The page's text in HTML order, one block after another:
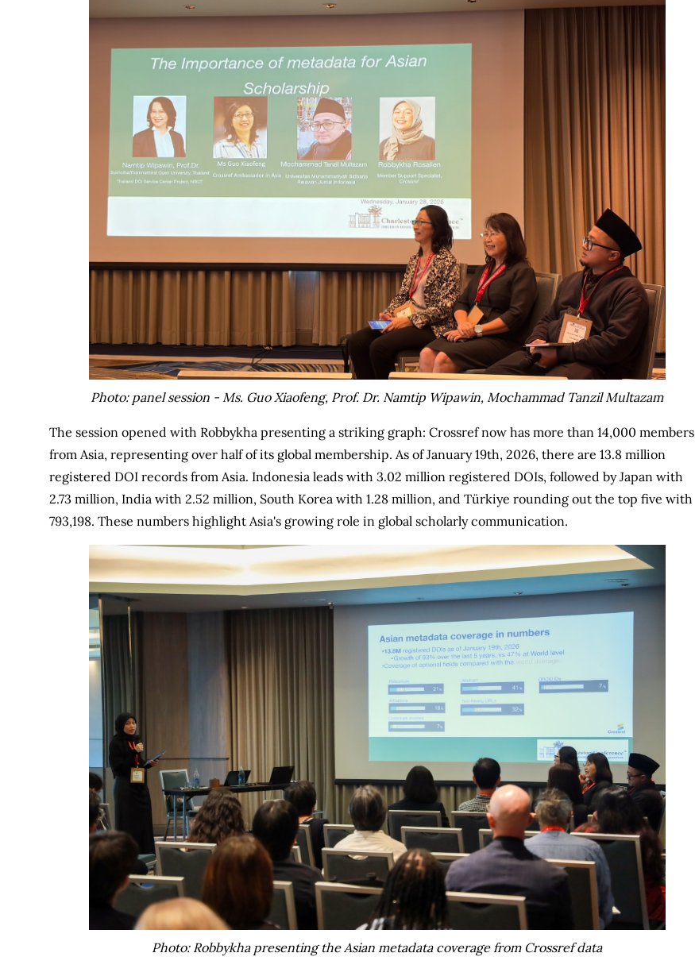
Photo: panel session - Ms. Guo Xiaofeng, Prof. Dr. Namtip Wipawin, Mochammad Tanzil Multazam
The session opened with Robbykha presenting a striking graph: Crossref now has more than 14,000 members
from Asia, representing over half of its global membership. As of January 19th, 2026, there are 13.8 million
registered DOI records from Asia. Indonesia leads with 3.02 million registered DOIs, followed by Japan with
2.73 million, India with 2.52 million, South Korea with 1.28 million, and Türkiye rounding out the top five with
793,198. These numbers highlight Asia's growing role in global scholarly communication.
Photo: Robbykha presenting the Asian metadata coverage from Crossref data